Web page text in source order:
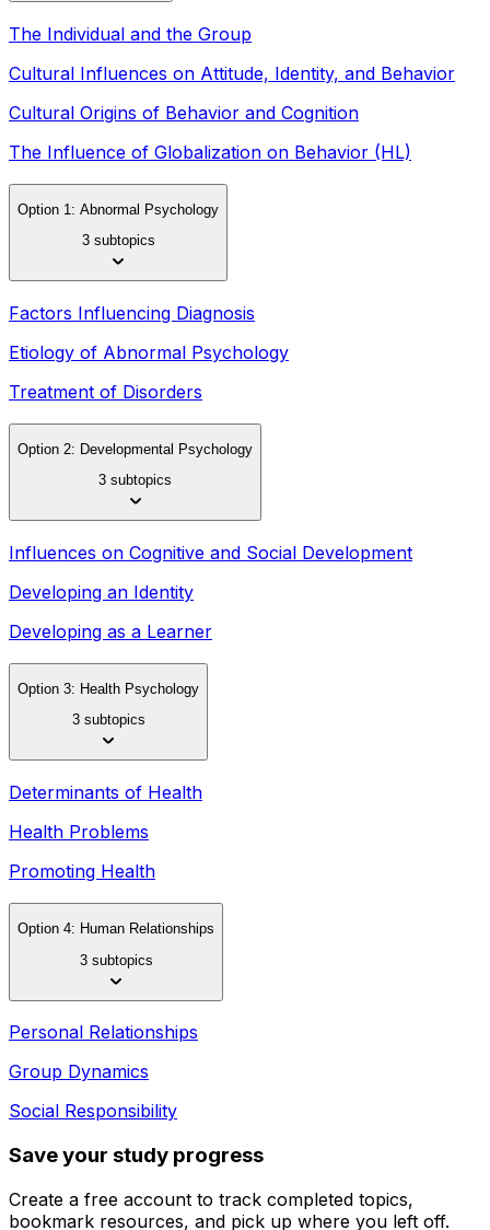
The Individual and the Group
Cultural Influences on Attitude, Identity, and Behavior
Cultural Origins of Behavior and Cognition
The Influence of Globalization on Behavior (HL)
Option 1: Abnormal Psychology
3 subtopics
Factors Influencing Diagnosis
Etiology of Abnormal Psychology
Treatment of Disorders
Option 2: Developmental Psychology
3 subtopics
Influences on Cognitive and Social Development
Developing an Identity
Developing as a Learner
Option 3: Health Psychology
3 subtopics
Determinants of Health
Health Problems
Promoting Health
Option 4: Human Relationships
3 subtopics
Personal Relationships
Group Dynamics
Social Responsibility
Save your study progress
Create a free account to track completed topics,
bookmark resources, and pick up where you left off.